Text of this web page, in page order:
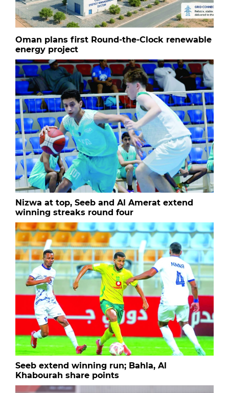
Oman plans first Round-the-Clock renewable
energy project
Nizwa at top, Seeb and Al Amerat extend
winning streaks round four
Seeb extend winning run; Bahla, Al
Khabourah share points